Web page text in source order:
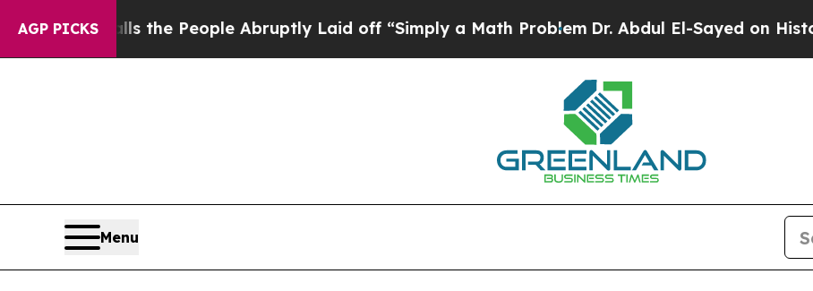
AGP PICKS
the People Abruptly Laid off “Simply a Math ProblemDr. Abdul El-Sayed on Historic
Menu